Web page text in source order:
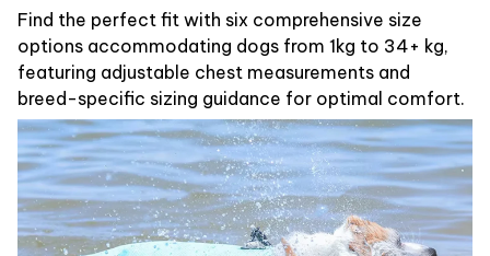
Find the perfect fit with six comprehensive size
options accommodating dogs from 1kg to 34+ kg,
featuring adjustable chest measurements and
breed-specific sizing guidance for optimal comfort.